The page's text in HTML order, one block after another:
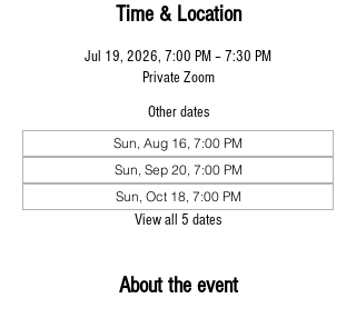
Time & Location
Jul 19, 2026, 7:00 PM – 7:30 PM
Private Zoom
Other dates
Sun, Aug 16, 7:00 PM
Sun, Sep 20, 7:00 PM
Sun, Oct 18, 7:00 PM
View all 5 dates
About the event